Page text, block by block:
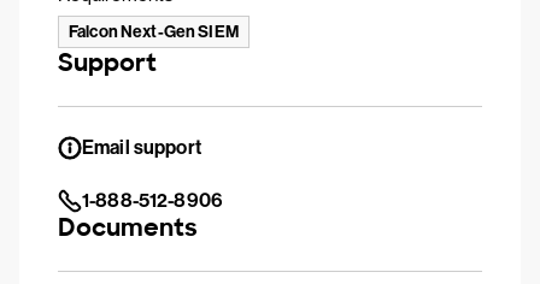
Falcon Next-Gen SIEM
Support
Email support
1-888-512-8906
Documents